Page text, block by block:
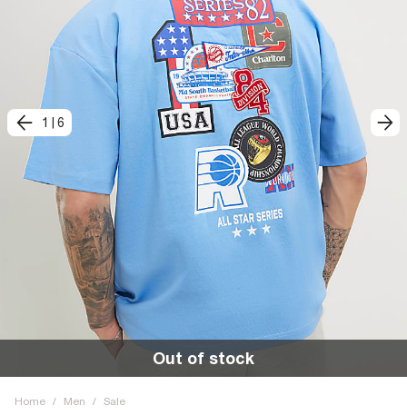
1 6
Out of stock
Home / Men / Sale